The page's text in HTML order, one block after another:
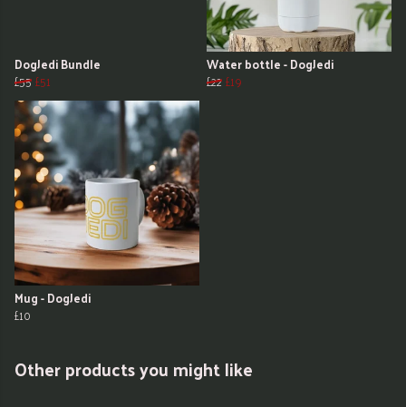
DogJedi Bundle
£55£51
Water bottle - DogJedi
£22£19
Mug - DogJedi
£10
Other products you might like